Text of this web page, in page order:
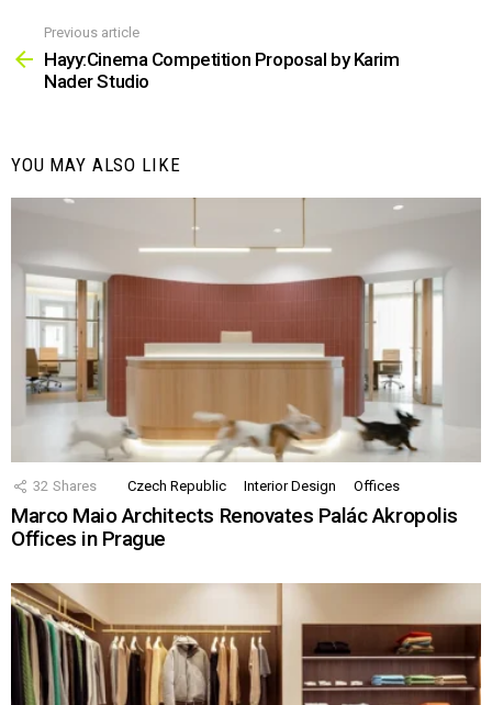
more
Previous article
Hayy:Cinema Competition Proposal by Karim
Nader Studio
YOU MAY ALSO LIKE
32 Shares Czech Republic Interior Design Offices
Marco Maio Architects Renovates Palác Akropolis
Offices in Prague